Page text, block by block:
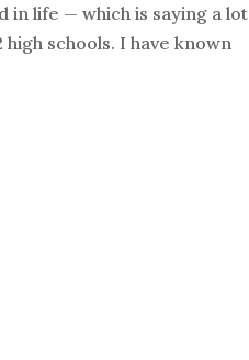
in life — which is saying a lot
schools. I have known